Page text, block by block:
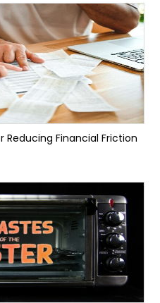
Reducing Financial Friction